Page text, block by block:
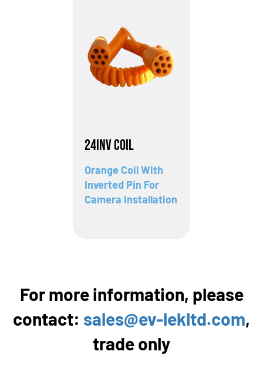
24INV Coil
Orange Coil With
Inverted Pin For
Camera Installation
For more information, please
contact: sales@ev-lekltd.com,
trade only